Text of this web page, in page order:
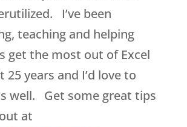
I’ve been
teaching and helping
get the most out of Excel
years and I’d love to
well. Get some great tips
at